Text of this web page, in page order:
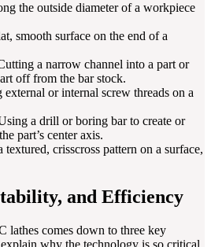
the outside diameter of a workpiece
smooth surface on the end of a
a narrow channel into a part or
off from the bar stock.
external or internal screw threads on a
a drill or boring bar to create or
part’s center axis.
textured, crisscross pattern on a surface,
and Efficiency
lathes comes down to three key